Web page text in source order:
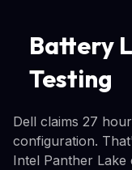
Battery
Testing
Dell claims 27
configuration.
Intel Panther Lake